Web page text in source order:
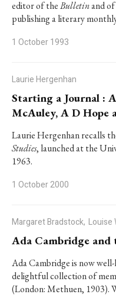
editor of theBulletinand
publishing a literary
1 October 1993
Laurie Hergenhan
Starting a Journal :
McAuley, A D Hope
Laurie Hergenhan recalls
Studies, launched at the
1963.
1 October 2000
Margaret Bradstock, Louise
Ada Cambridge and
Ada Cambridge is now
delightful collection of
(London: Methuen, 1903).